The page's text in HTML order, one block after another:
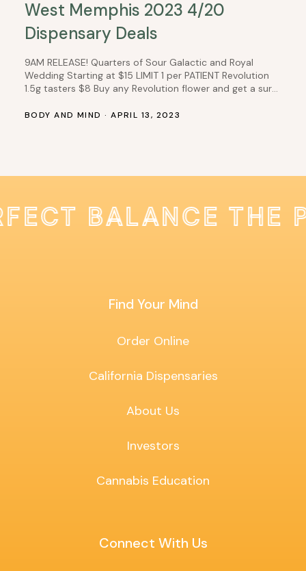
West Memphis 2023 4/20
Dispensary Deals
9AM RELEASE! Quarters of Sour Galactic and Royal
Wedding Starting at $15 LIMIT 1 per PATIENT Revolution
1.5g tasters $8 Buy any Revolution flower and get a surp
Day Farm honey, get one for $1 Dark Horse products and
BODY AND MIND · APRIL 13, 2023
BALANCE THE
Find Your Mind
Order Online
California Dispensaries
About Us
Investors
Cannabis Education
Connect With Us